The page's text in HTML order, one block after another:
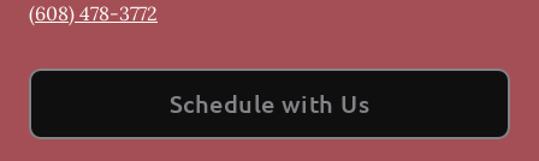
(608) 478-3772
Schedule with Us